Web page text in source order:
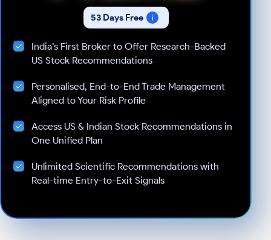
53 Days Free
India’s First Broker to Offer Research-Backed
US Stock Recommendations
Personalised, End-to-End Trade Management
Aligned to Your Risk Profile
Access US & Indian Stock Recommendations in
One Unified Plan
Unlimited Scientific Recommendations with
Real-time Entry-to-Exit Signals